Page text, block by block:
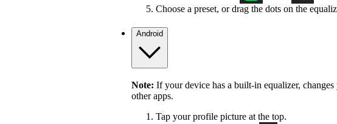
Choose a preset, or drag the dots on the
Android
Note: If your device has a built-in equalizer,
other apps.
Tap your profile picture at the top.